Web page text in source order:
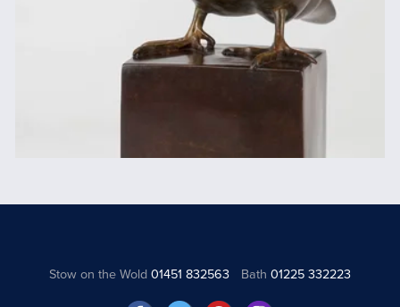
Stow on the Wold01451 832563 Bath 01225 332223